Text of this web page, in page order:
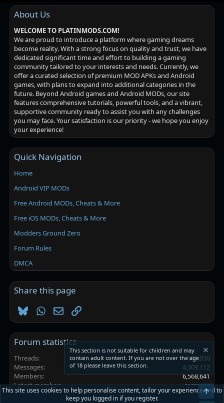
About Us
WELCOME TO PLATINMODS.COM!
We are proud to introduce a platform where gaming dreams
become reality. With a strong focus on quality and trust, we have
dedicated significant time and effort to building a gaming
community tailored to your interests and needs. Currently, we
offer a curated selection of premium MOD APKs and Android
games, with plans to expand into additional categories in the
future. Beyond Android games and Android MODs, our site
features comprehensive tutorials, powerful tools, and a vibrant,
supportive community ready to assist you with any challenges
you may face. Your satisfaction is our priority - we hope you enjoy
your experience!
Quick Navigation
Home
Android VIP MODs
Free Android MODs, Cheats & More
Free iOS MODs, Cheats & More
Modders Ground Zero
Forum Rules
DMCA
Share this page
BlueskyWhatsApp
EmailLink
Forum statistics
Threads
101,930
Messages
4,309,112
Members
6,568,641
Latest member
recasner
This section is not suitable for children and may
contain adult content. If you are not over the age
of 18 please leave this section.
This site uses cookies to help personalise content, tailor your experience and to
keep you logged in if you register.
Top